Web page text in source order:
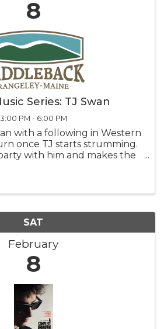
8
Series: TJ Swan
3:00 PM - 6:00 PM
with a following in Western
once TJ starts strumming.
with him and makes the
SAT
February
8